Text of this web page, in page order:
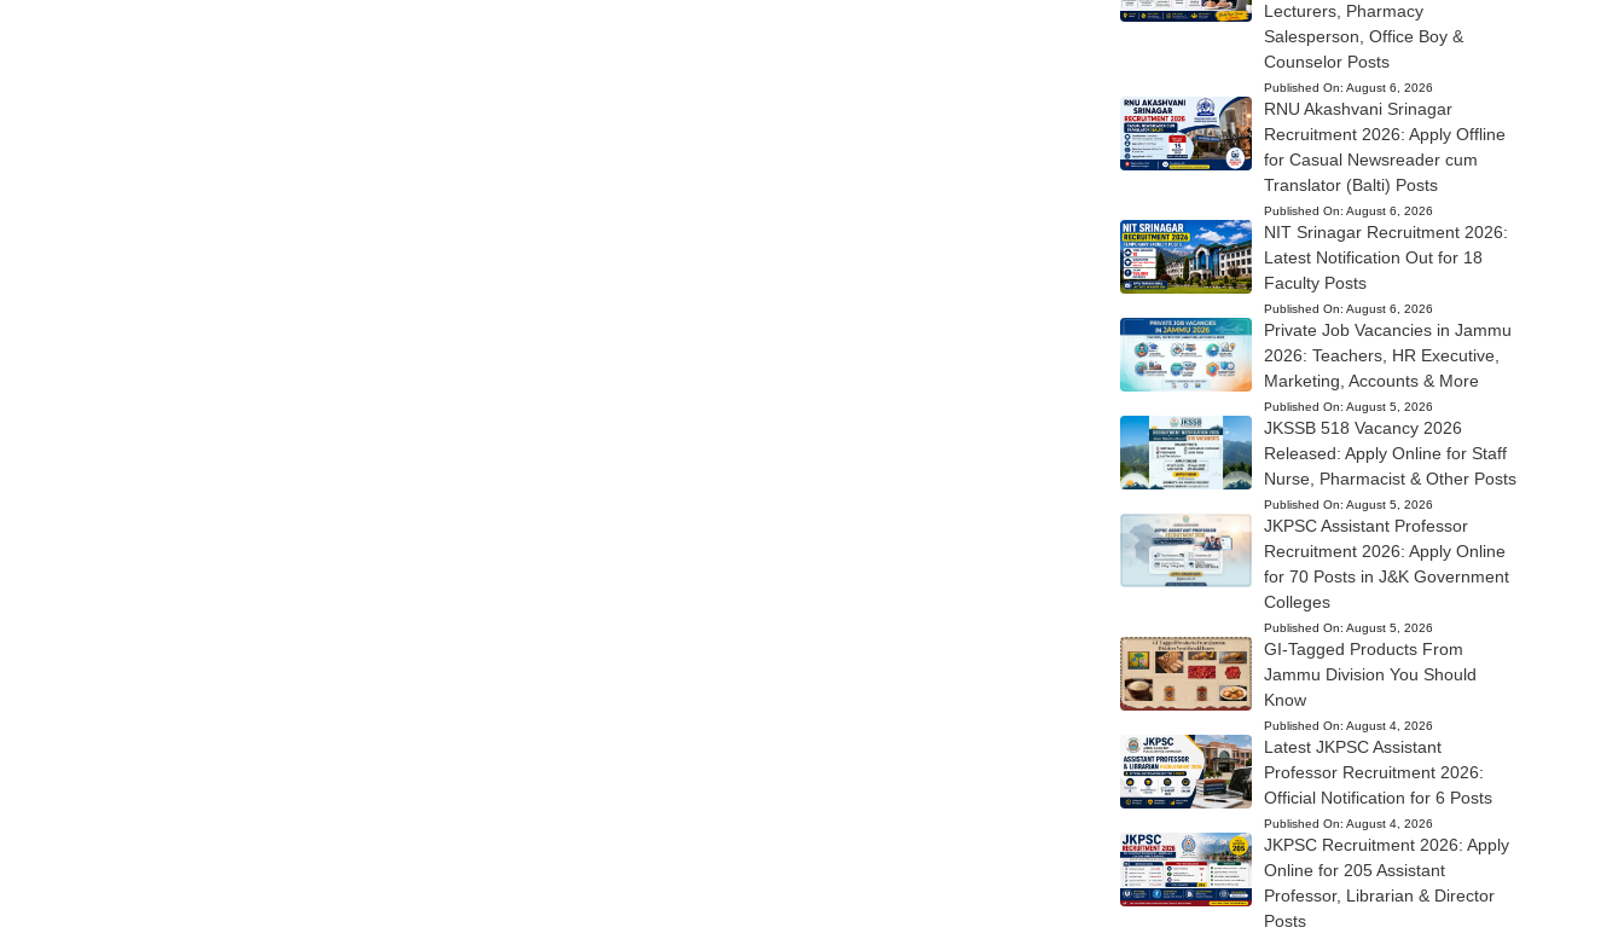
Lecturers, Pharmacy
Salesperson, Office Boy &
Counselor Posts
Published On: August 6, 2026
RNU Akashvani Srinagar
Recruitment 2026: Apply Offline
for Casual Newsreader cum
Translator (Balti) Posts
Published On: August 6, 2026
NIT Srinagar Recruitment 2026:
Latest Notification Out for 18
Faculty Posts
Published On: August 6, 2026
Private Job Vacancies in Jammu
2026: Teachers, HR Executive,
Marketing, Accounts & More
Published On: August 5, 2026
JKSSB 518 Vacancy 2026
Released: Apply Online for Staff
Nurse, Pharmacist & Other Posts
Published On: August 5, 2026
JKPSC Assistant Professor
Recruitment 2026: Apply Online
for 70 Posts in J&K Government
Colleges
Published On: August 5, 2026
GI-Tagged Products From
Jammu Division You Should
Know
Published On: August 4, 2026
Latest JKPSC Assistant
Professor Recruitment 2026:
Official Notification for 6 Posts
Published On: August 4, 2026
JKPSC Recruitment 2026: Apply
Online for 205 Assistant
Professor, Librarian & Director
Posts